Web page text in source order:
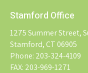
Stamford Office
1275 Summer Street,
Stamford, CT 06905
Phone: 203-324-4109
FAX: 203-969-1271